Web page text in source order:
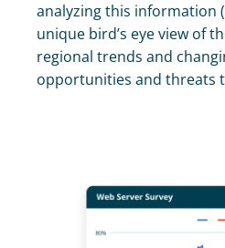
analyzing this information
unique bird’s eye view of
regional trends and
opportunities and threats